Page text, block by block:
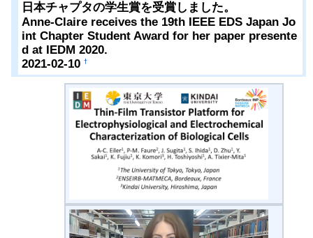
日本チャプタの学生賞を受賞しました。
Anne-Claire receives the 19th IEEE EDS Japan Jo
int Chapter Student Award for her paper presente
d at IEDM 2020.
2021-02-10 †